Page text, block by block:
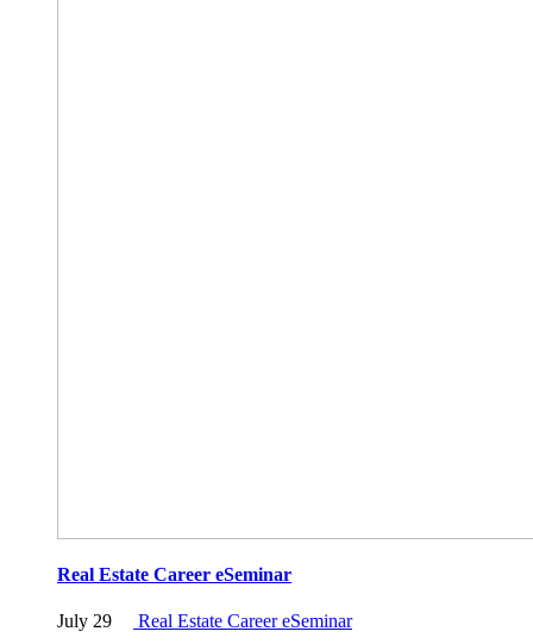
Real Estate Career eSeminar
July 29
Real Estate Career eSeminar